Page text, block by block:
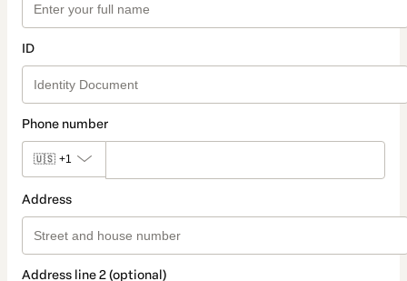
ID
Phone number
🇺🇸 +1
Address
Address line 2 (optional)